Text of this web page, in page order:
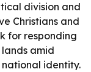
division and
Christians and
for responding
amid
identity.